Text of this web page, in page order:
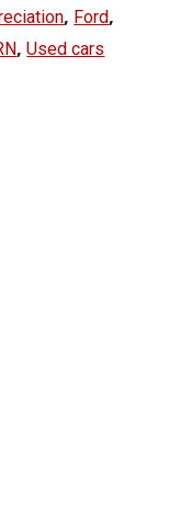
, Ford,
,Used cars